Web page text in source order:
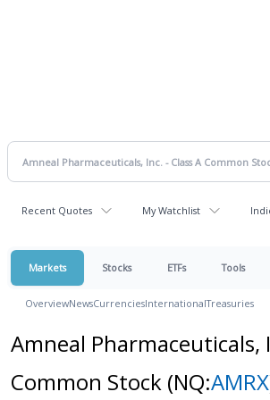
Recent Quotes My Watchlist
Markets Stocks ETFs Tools
OverviewNewsCurrenciesInternationalTreasuries
Amneal Pharmaceuticals,
Common Stock (NQ:AMRX